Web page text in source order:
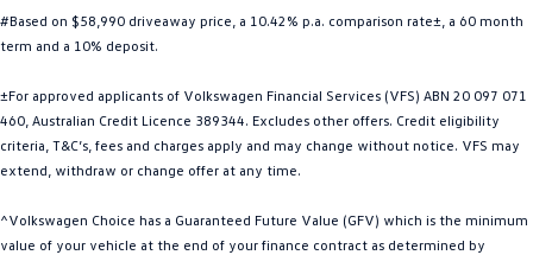
Golf R
Polo GTI
EV Range
ID.4 ID 5
#Based on $58,990 driveaway price, a 10.42% p.a. comparison rate±, a 60 month
term and a 10% deposit.
±For approved applicants of Volkswagen Financial Services (VFS) ABN 20 097 071
460, Australian Credit Licence 389344. Excludes other offers. Credit eligibility
criteria, T&C’s, fees and charges apply and may change without notice. VFS may
extend, withdraw or change offer at any time.
^Volkswagen Choice has a Guaranteed Future Value (GFV) which is the minimum
value of your vehicle at the end of your finance contract as determined by